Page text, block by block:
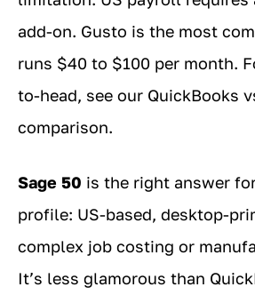
add-on. Gusto is the most
runs $40 to $100 per month.
to-head, see our QuickBooks
comparison.
Sage 50 is the right answer
profile: US-based, desktop-
complex job costing or
It’s less glamorous than